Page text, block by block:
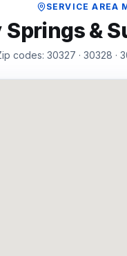
SERVICE AREA
Springs&
codes: 30327 · 30328 ·